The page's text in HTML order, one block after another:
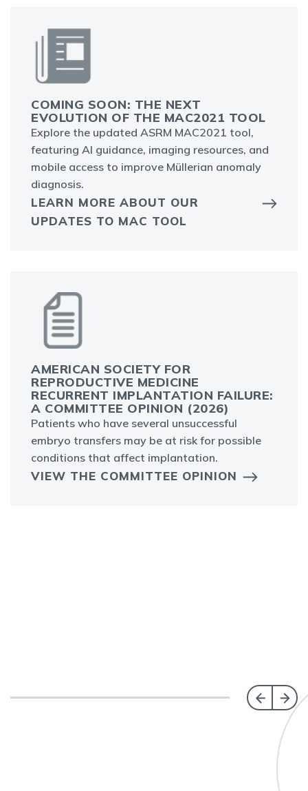
COMING SOON: THE NEXT
EVOLUTION OF THE MAC2021 TOOL
Explore the updated ASRM MAC2021 tool,
featuring AI guidance, imaging resources, and
mobile access to improve Müllerian anomaly
diagnosis.
LEARN MORE ABOUT OUR
UPDATES TO MAC TOOL
AMERICAN SOCIETY FOR
REPRODUCTIVE MEDICINE
RECURRENT IMPLANTATION FAILURE:
A COMMITTEE OPINION (2026)
Patients who have several unsuccessful
embryo transfers may be at risk for possible
conditions that affect implantation.
VIEW THE COMMITTEE OPINION